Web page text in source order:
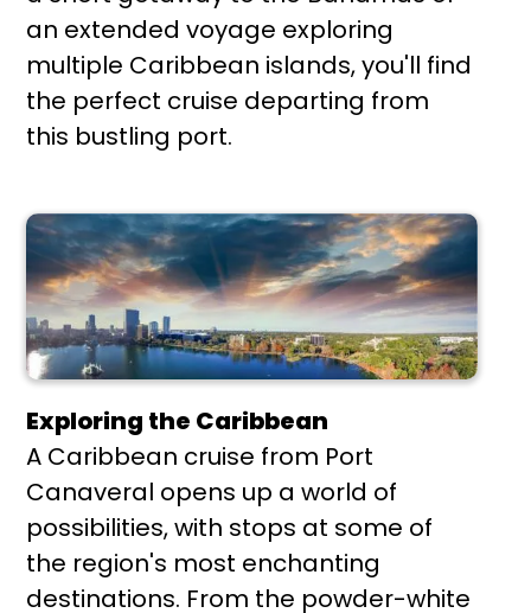
an extended voyage exploring
multiple Caribbean islands, you'll find
the perfect cruise departing from
this bustling port.
Exploring the Caribbean
A Caribbean cruise from Port
Canaveral opens up a world of
possibilities, with stops at some of
the region's most enchanting
destinations. From the powder-white